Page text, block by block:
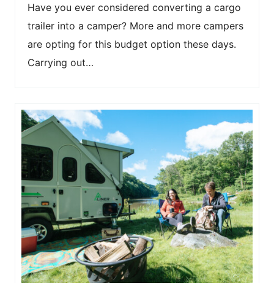
Have you ever considered converting a cargo
trailer into a camper? More and more campers
are opting for this budget option these days.
Carrying out…